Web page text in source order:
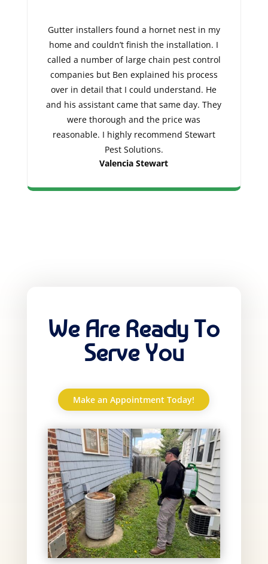
Gutter installers found a hornet nest in my
home and couldn’t finish the installation. I
called a number of large chain pest control
companies but Ben explained his process
over in detail that I could understand. He
and his assistant came that same day. They
were thorough and the price was
reasonable. I highly recommend Stewart
Pest Solutions.
Valencia Stewart
We Are Ready To
Serve You
Make an Appointment Today!